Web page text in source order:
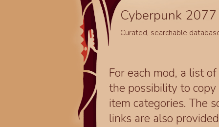
Cyberpunk
Curated, searchable
For each mod, a list
the possibility to
item categories. The
links are also